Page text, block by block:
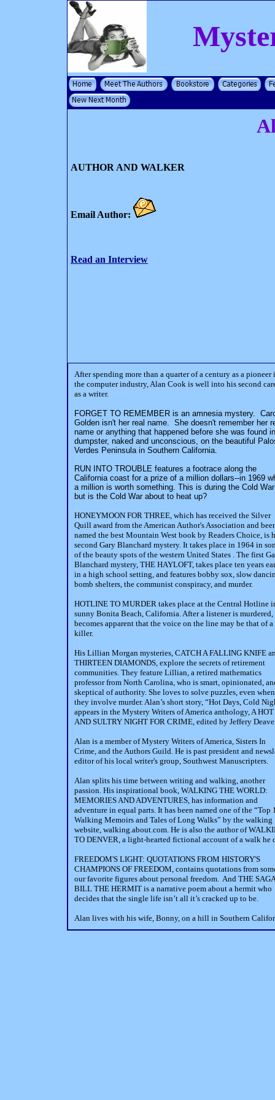
AUTHOR AND WALKER
Email Author:
Read an Interview
After spending more than a quarter of a century as a pioneer
the computer industry, Alan Cook is well into his second
as a writer.
FORGET TO REMEMBER is an amnesia mystery.
Golden isn't her real name. She doesn't remember her
name or anything that happened before she was found
dumpster, naked and unconscious, on the beautiful
Verdes Peninsula in Southern California.
RUN INTO TROUBLE features a footrace along the
California coast for a prize of a million dollars--in 1969
a million is worth something. This is during the Cold
but is the Cold War about to heat up?
HONEYMOON FOR THREE, which has received the Silver
Quill award from the American Author's Association and
named the best Mountain West book by Readers Choice, is
second Gary Blanchard mystery. It takes place in 1964 in
of the beauty spots of the western United States . The first
Blanchard mystery, THE HAYLOFT, takes place ten years
in a high school setting, and features bobby sox, slow
bomb shelters, the communist conspiracy, and murder.
HOTLINE TO MURDER takes place at the Central Hotline
sunny Bonita Beach, California. After a listener is
becomes apparent that the voice on the line may be that of a
killer.
His Lillian Morgan mysteries, CATCH A FALLING KNIFE
THIRTEEN DIAMONDS, explore the secrets of retirement
communities. They feature Lillian, a retired mathematics
professor from North Carolina, who is smart, opinionated,
skeptical of authority. She loves to solve puzzles, even when
they involve murder. Alan’s short story, “Hot Days, Cold
appears in the Mystery Writers of America anthology, A HOT
AND SULTRY NIGHT FOR CRIME, edited by Jeffery
Alan is a member of Mystery Writers of America, Sisters In
Crime, and the Authors Guild. He is past president and
editor of his local writer's group, Southwest Manuscripters.
Alan splits his time between writing and walking, another
passion. His inspirational book, WALKING THE WORLD:
MEMORIES AND ADVENTURES, has information and
adventure in equal parts. It has been named one of the “Top
Walking Memoirs and Tales of Long Walks” by the walking
website, walking.about.com. He is also the author of
TO DENVER, a light-hearted fictional account of a walk he
FREEDOM'S LIGHT: QUOTATIONS FROM HISTORY'S
CHAMPIONS OF FREEDOM, contains quotations from
our favorite figures about personal freedom. And THE
BILL THE HERMIT is a narrative poem about a hermit who
decides that the single life isn’t all it’s cracked up to be.
Alan lives with his wife, Bonny, on a hill in Southern